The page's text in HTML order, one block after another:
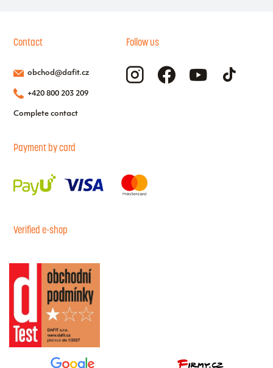
Contact
obchod@dafit.cz
+420 800 203 209
Complete contact
Follow us
Payment by card
Verified e-shop